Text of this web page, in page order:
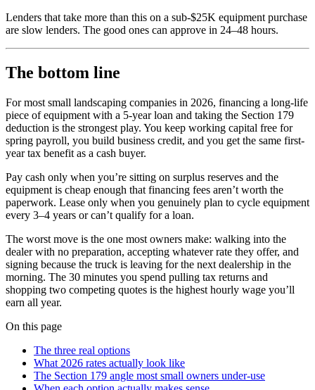
Lenders that take more than this on a sub-$25K equipment purchase
are slow lenders. The good ones can approve in 24–48 hours.
The bottom line
For most small landscaping companies in 2026, financing a long-life
piece of equipment with a 5-year loan and taking the Section 179
deduction is the strongest play. You keep working capital free for
spring payroll, you build business credit, and you get the same first-
year tax benefit as a cash buyer.
Pay cash only when you’re sitting on surplus reserves and the
equipment is cheap enough that financing fees aren’t worth the
paperwork. Lease only when you genuinely plan to cycle equipment
every 3–4 years or can’t qualify for a loan.
The worst move is the one most owners make: walking into the
dealer with no preparation, accepting whatever rate they offer, and
signing because the truck is leaving for the next dealership in the
morning. The 30 minutes you spend pulling tax returns and
shopping two competing quotes is the highest hourly wage you’ll
earn all year.
On this page
The three real options
What 2026 rates actually look like
The Section 179 angle most small owners under-use